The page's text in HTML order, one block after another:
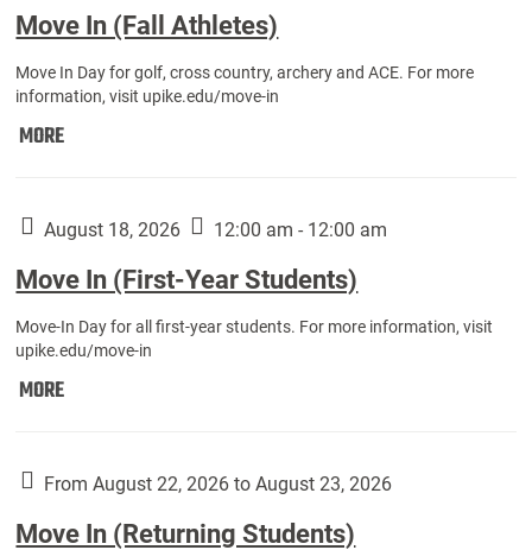
Move In (Fall Athletes)
Move In Day for golf, cross country, archery and ACE. For more
information, visit upike.edu/move-in
MOREMove
Athletes):
August 18, 2026 12:00 am - 12:00 am
Move In (First-Year Students)
Move-In Day for all first-year students. For more information, visit
upike.edu/move-in
MOREMove
Year
Students):
From August 22, 2026 to August 23, 2026
Move In (Returning Students)